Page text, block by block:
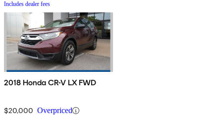
Includes dealer fees
2018 Honda CR-V LX FWD
$20,000 Overpriced